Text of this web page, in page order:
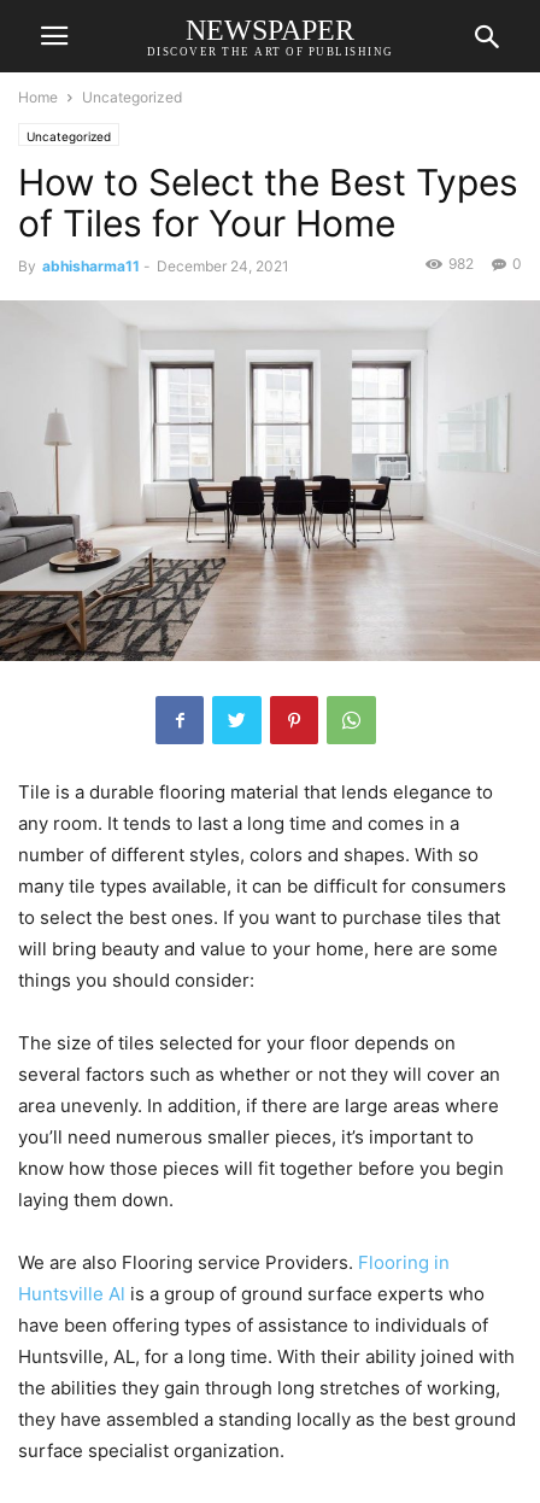
NEWSPAPER
DISCOVER THE ART OF PUBLISHING
Home Uncategorized
Uncategorized
How to Select the Best Types
of Tiles for Your Home
By abhisharma11 - December 24, 2021 0
982
Tile is a durable flooring material that lends elegance to
any room. It tends to last a long time and comes in a
number of different styles, colors and shapes. With so
many tile types available, it can be difficult for consumers
to select the best ones. If you want to purchase tiles that
will bring beauty and value to your home, here are some
things you should consider:
The size of tiles selected for your floor depends on
several factors such as whether or not they will cover an
area unevenly. In addition, if there are large areas where
you’ll need numerous smaller pieces, it’s important to
know how those pieces will fit together before you begin
laying them down.
We are also Flooring service Providers. Flooring in
Huntsville Al is a group of ground surface experts who
have been offering types of assistance to individuals of
Huntsville, AL, for a long time. With their ability joined with
the abilities they gain through long stretches of working,
they have assembled a standing locally as the best ground
surface specialist organization.